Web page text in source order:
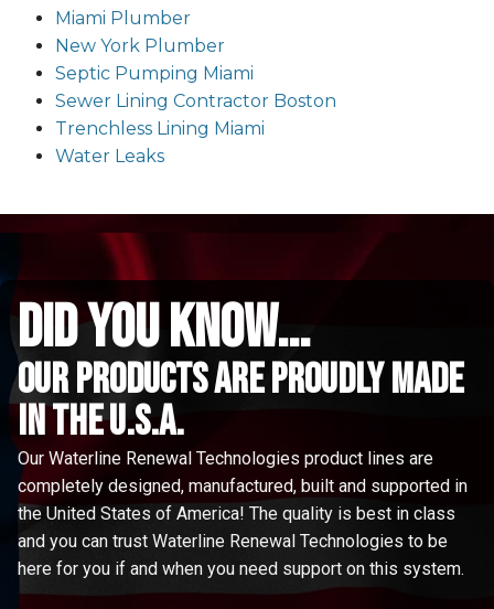
Miami Plumber
New York Plumber
Septic Pumping Miami
Sewer Lining Contractor Boston
Trenchless Lining Miami
Water Leaks
did you know...
Our Products are proudly made
in the u.s.a.
Our Waterline Renewal Technologies product lines are
completely designed, manufactured, built and supported in
the United States of America! The quality is best in class
and you can trust Waterline Renewal Technologies to be
here for you if and when you need support on this system.